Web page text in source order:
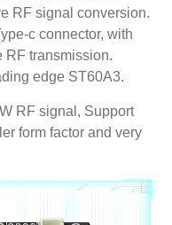
RF signal conversion.
c connector, with
RF transmission.
edge ST60A3.
RF signal, Support
form factor and very